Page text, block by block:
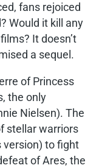
fans rejoiced
Would it kill any
It doesn’t
a sequel.
of Princess
the only
Nielsen). The
stellar warriors
version) to fight
of Ares, the